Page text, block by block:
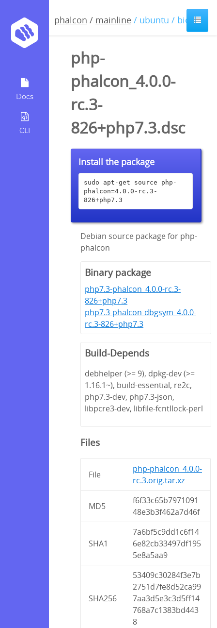
Docs
CLI
phalcon / mainline / ubuntu / bionic
php-
phalcon_4.0.0-
rc.3-
826+php7.3.dsc
Install the package
sudo apt-get source php-
phalcon=4.0.0-rc.3-
826+php7.3
Debian source package for php-
phalcon
Binary package
php7.3-phalcon_4.0.0-rc.3-
826+php7.3
php7.3-phalcon-dbgsym_4.0.0-
rc.3-826+php7.3
Build-Depends
debhelper (>= 9), dpkg-dev (>=
1.16.1~), build-essential, re2c,
php7.3-dev, php7.3-json,
libpcre3-dev, libfile-fcntllock-perl
Files
File
php-phalcon_4.0.0-
rc.3.orig.tar.xz
MD5
f6f33c65b7971091
48e3b3f462a7d46f
SHA1
7a6bf5c9dd1c6f14
6e82cb33497df195
5e8a5aa9
SHA256
53409c30284f3e7b
2751d7fe8d52ca99
7aa3d5e3c3d5ff14
768a7c1383bd443
8